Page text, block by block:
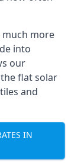
more
into
our
flat solar
and
IN